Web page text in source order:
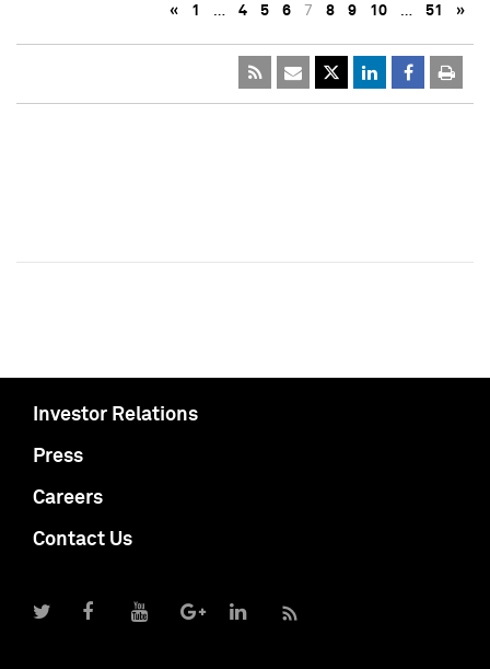
« 1 … 4 5 6 7 8 9 10 … 51 »
Investor Relations
Press
Careers
Contact Us